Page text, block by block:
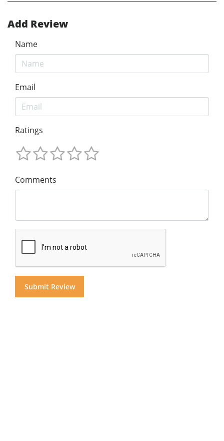
Add Review
Name
Email
Ratings
Comments